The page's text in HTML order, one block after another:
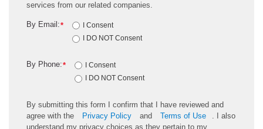
services from our related companies.
*
By Email:
I Consent
I DO NOT Consent
*
By Phone:
I Consent
I DO NOT Consent
By submitting this form I confirm that I have reviewed and
agree with the
Privacy Policy and Terms of Use
. I also
understand my privacy choices as they pertain to my